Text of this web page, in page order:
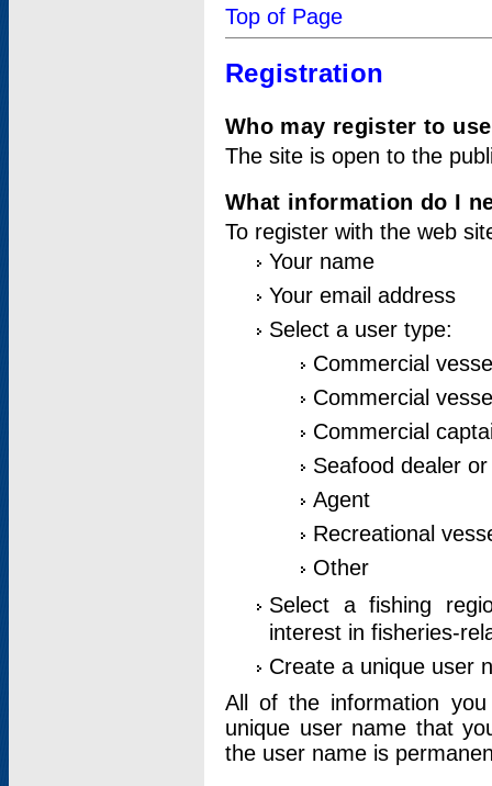
Top of Page
Registration
Who may register to
The site is open to the
What information do I
To register with the web
Your name
Your email address
Select a user type:
Commercial
Commercial
Commercial
Seafood dealer
Agent
Recreational
Other
Select a fishing
interest in fisheries-
Create a unique user
All of the information
unique user name that
the user name is